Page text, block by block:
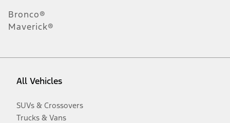
Bronco®
Maverick®
All Vehicles
SUVs & Crossovers
Trucks & Vans